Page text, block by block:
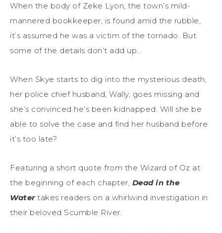
When the body of Zeke Lyon, the town’s mild-
mannered bookkeeper, is found amid the rubble,
it’s assumed he was a victim of the tornado. But
some of the details don’t add up…
When Skye starts to dig into the mysterious death,
her police chief husband, Wally, goes missing and
she’s convinced he’s been kidnapped. Will she be
able to solve the case and find her husband before
it’s too late?
Featuring a short quote from the Wizard of Oz at
the beginning of each chapter, Dead in the
Watertakes readers on a whirlwind investigation in
their beloved Scumble River.